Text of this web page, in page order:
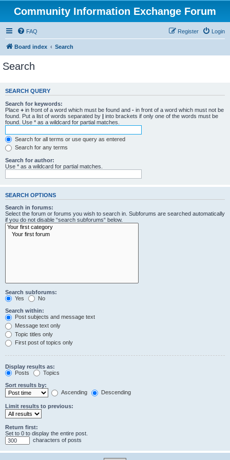
Community Information Exchange Forum
FAQ Login
Register
Board index Search
Search
SEARCH QUERY
Search for keywords:
Place + in front of a word which must be found and - in front of a word which must not be
found. Put a list of words separated by | into brackets if only one of the words must be
found. Use * as a wildcard for partial matches.
Search for all terms or use query as entered
Search for any terms
Search for author:
Use * as a wildcard for partial matches.
SEARCH OPTIONS
Search in forums:
Select the forum or forums you wish to search in. Subforums are searched automatically
if you do not disable “search subforums“ below.
Search subforums:
Yes
No
Search within:
Post subjects and message text
Message text only
Topic titles only
First post of topics only
Display results as:
Posts
Topics
Sort results by:
Ascending
Descending
Limit results to previous:
Return first:
Set to 0 to display the entire post.
characters of posts